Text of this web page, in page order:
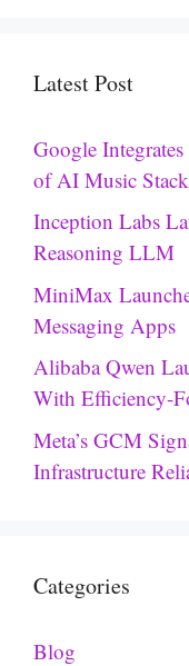
Latest Post
Google
of AI Music Stack
Inception Labs
Reasoning LLM
MiniMax
Messaging Apps
Alibaba Qwen
With Efficiency-
Meta’s GCM
Infrastructure
Categories
Blog